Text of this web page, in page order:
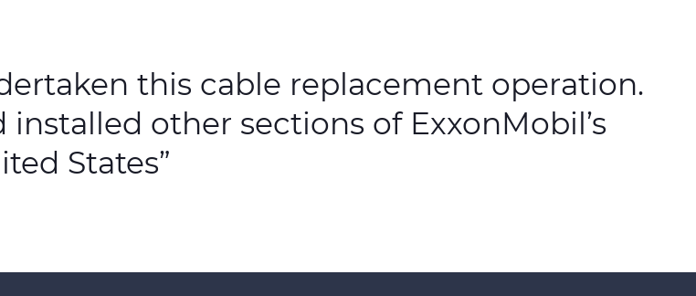
this cable replacement operation.
other sections of ExxonMobil’s
States”